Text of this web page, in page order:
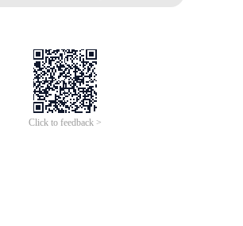
Click to feedback >